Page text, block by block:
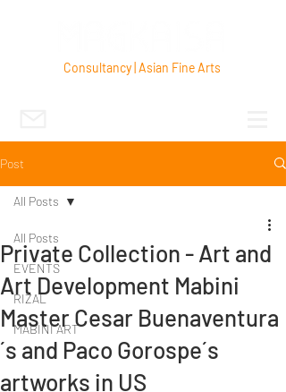
Consultancy | Asian Fine Arts
Post
All Posts
EVENTS
RIZAL
MABINI ART
All Posts
Private Collection - Art and
Art Development Mabini
Master Cesar Buenaventura
´s and Paco Gorospe´s
artworks in US